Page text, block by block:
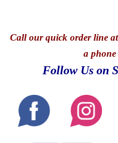
Callour quick order line
a
Follow Us on